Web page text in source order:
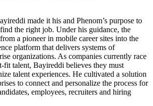
made it his and Phenom’s purpose to
the right job. Under his guidance, the
a pioneer in mobile career sites into the
platform that delivers systems of
organizations. As companies currently race
fit talent, Bayireddi believes they must
talent experiences. He cultivated a solution
to connect and personalize the process for
employees, recruiters and hiring